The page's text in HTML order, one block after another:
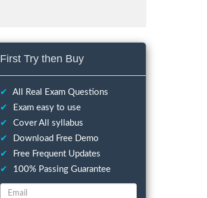
First Try then Buy
✔
All Real Exam Questions
✔
Exam easy to use
✔
Cover All syllabus
✔
Download Free Demo
✔
Free Frequent Updates
✔
100% Passing Guarantee